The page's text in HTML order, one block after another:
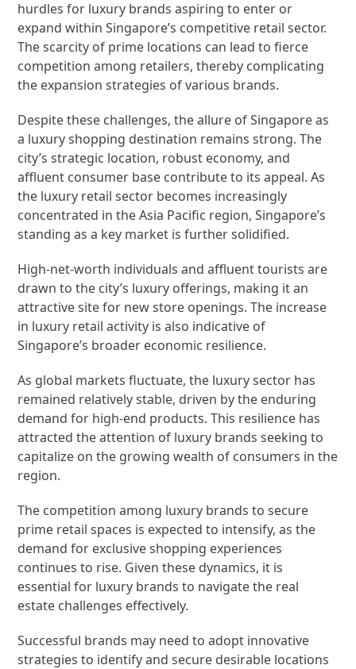
hurdles for luxury brands aspiring to enter or
expand within Singapore’s competitive retail sector.
The scarcity of prime locations can lead to fierce
competition among retailers, thereby complicating
the expansion strategies of various brands.
Despite these challenges, the allure of Singapore as
a luxury shopping destination remains strong. The
city’s strategic location, robust economy, and
affluent consumer base contribute to its appeal. As
the luxury retail sector becomes increasingly
concentrated in the Asia Pacific region, Singapore’s
standing as a key market is further solidified.
High-net-worth individuals and affluent tourists are
drawn to the city’s luxury offerings, making it an
attractive site for new store openings. The increase
in luxury retail activity is also indicative of
Singapore’s broader economic resilience.
As global markets fluctuate, the luxury sector has
remained relatively stable, driven by the enduring
demand for high-end products. This resilience has
attracted the attention of luxury brands seeking to
capitalize on the growing wealth of consumers in the
region.
The competition among luxury brands to secure
prime retail spaces is expected to intensify, as the
demand for exclusive shopping experiences
continues to rise. Given these dynamics, it is
essential for luxury brands to navigate the real
estate challenges effectively.
Successful brands may need to adopt innovative
strategies to identify and secure desirable locations